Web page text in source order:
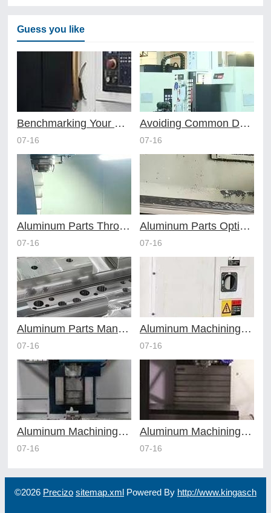
Guess you like
Benchmarking Your Costs with Industry Standards for Online CNC Machining
07-16
Avoiding Common Design Pitfalls with Help from CNC Machining Services
07-16
Aluminum Parts Through Professional Online CNC Machining
07-16
Aluminum Parts Optimization in Online CNC Machining
07-16
Aluminum Parts Manufacturing Through Online CNC Machining
07-16
Aluminum Machining Strategies with Professional CNC Machining Services
07-16
Aluminum Machining Specialists in the Online CNC Machining Space
07-16
Aluminum Machining Made Simple with Online CNC Machining Services
07-16
©2026 Precizo sitemap.xml Powered By http://www.kingasch